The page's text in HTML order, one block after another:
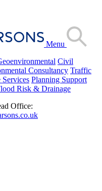
Menu
Civil
Consultancy Traffic
Services Planning Support
Risk & Drainage
Office: